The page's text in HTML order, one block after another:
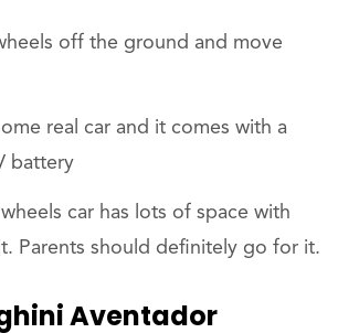
off the ground and move
real car and it comes with a
battery
car has lots of space with
Parents should definitely go for it.
Aventador